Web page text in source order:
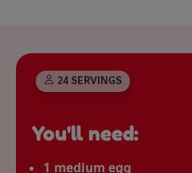
24 SERVINGS
You'll need:
1 medium egg